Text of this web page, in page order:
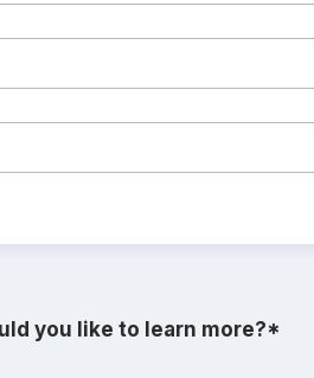
you like to learn more?*